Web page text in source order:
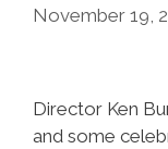
Man’
November 19,
Director Ken
and some